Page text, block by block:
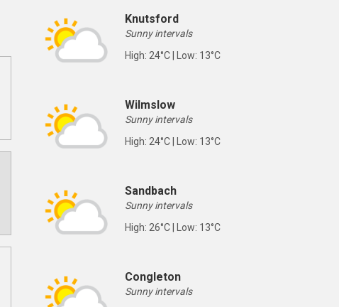
Knutsford
Sunny intervals
High: 24°C | Low: 13°C
Wilmslow
Sunny intervals
High: 24°C | Low: 13°C
Sandbach
Sunny intervals
High: 26°C | Low: 13°C
Congleton
Sunny intervals